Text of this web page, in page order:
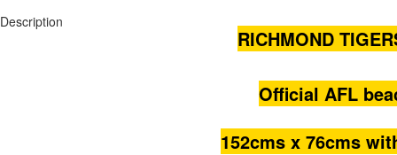
Description
RICHMOND
Official AFL
152cms x 76cms